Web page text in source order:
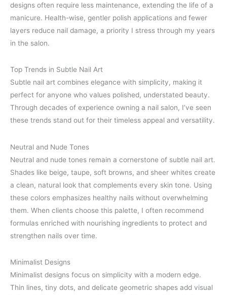
designs often require less maintenance, extending the life of a
manicure. Health-wise, gentler polish applications and fewer
layers reduce nail damage, a priority I stress through my years
in the salon.
Top Trends in Subtle Nail Art
Subtle nail art combines elegance with simplicity, making it
perfect for anyone who values polished, understated beauty.
Through decades of experience owning a nail salon, I’ve seen
these trends stand out for their timeless appeal and versatility.
Neutral and Nude Tones
Neutral and nude tones remain a cornerstone of subtle nail art.
Shades like beige, taupe, soft browns, and sheer whites create
a clean, natural look that complements every skin tone. Using
these colors emphasizes healthy nails without overwhelming
them. When clients choose this palette, I often recommend
formulas enriched with nourishing ingredients to protect and
strengthen nails over time.
Minimalist Designs
Minimalist designs focus on simplicity with a modern edge.
Thin lines, tiny dots, and delicate geometric shapes add visual